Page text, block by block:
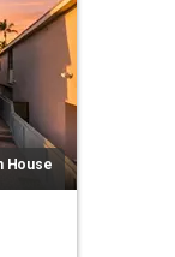
House